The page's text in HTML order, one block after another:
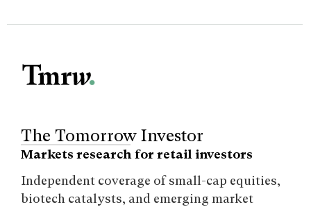
The Tomorrow Investor
Markets research for retail investors
Independent coverage of small-cap equities,
biotech catalysts, and emerging market